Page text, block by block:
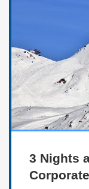
3 Nights